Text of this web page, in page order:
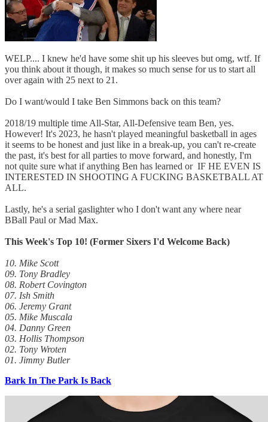
WELP.... I knew he'd have some shit up his sleeves but omg, wtf. If
you think about it though, it makes so much sense for us to start all
over again with 25 next to 21.
Do I want/would I take Ben Simmons back on this team?
2018/19 multiple time All-Star, All-Defensive team Ben, yes.
However! It's 2023, he hasn't played meaningful basketball in ages
it seems to be honest and just like in a break-up, you can't re-create
the past, it's best for all parties to move forward, and honestly, I'm
not quite sure what if anything Ben has learned or IF HE EVEN IS
INTERESTED IN SHOOTING A FUCKING BASKETBALL AT
ALL.
Lastly, he's a serial gaslighter who I don't want any where near
BBall Paul or Mad Max.
This Week's Top 10! (Former Sixers I'd Welcome Back)
10. Mike Scott
09. Tony Bradley
08. Robert Covington
07. Ish Smith
06. Jeremy Grant
05. Mike Muscala
04. Danny Green
03. Hollis Thompson
02. Tony Wroten
01. Jimmy Butler
Bark In The Park Is Back